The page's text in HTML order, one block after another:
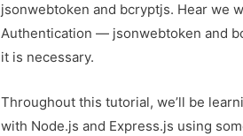
jsonwebtoken and bcryptjs. Hear we
Authentication — jsonwebtoken and
it is necessary.
Throughout this tutorial, we’ll be
with Node.js and Express.js using